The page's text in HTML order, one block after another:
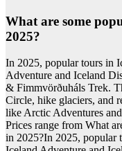
What are some
2025?
In 2025, popular tours in
Adventure and Iceland
& Fimmvörðuháls Trek.
Circle, hike glaciers, and
like Arctic Adventures
Prices range from What
in 2025?In 2025, popular